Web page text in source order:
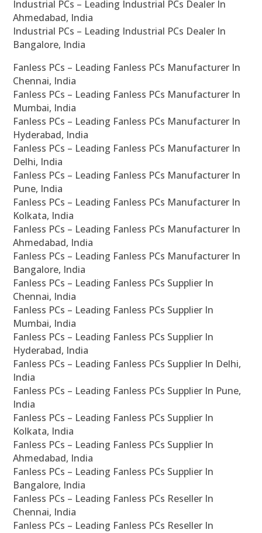
Industrial PCs – Leading Industrial PCs Dealer In
Ahmedabad, India
Industrial PCs – Leading Industrial PCs Dealer In
Bangalore, India
Fanless PCs – Leading Fanless PCs Manufacturer In
Chennai, India
Fanless PCs – Leading Fanless PCs Manufacturer In
Mumbai, India
Fanless PCs – Leading Fanless PCs Manufacturer In
Hyderabad, India
Fanless PCs – Leading Fanless PCs Manufacturer In
Delhi, India
Fanless PCs – Leading Fanless PCs Manufacturer In
Pune, India
Fanless PCs – Leading Fanless PCs Manufacturer In
Kolkata, India
Fanless PCs – Leading Fanless PCs Manufacturer In
Ahmedabad, India
Fanless PCs – Leading Fanless PCs Manufacturer In
Bangalore, India
Fanless PCs – Leading Fanless PCs Supplier In
Chennai, India
Fanless PCs – Leading Fanless PCs Supplier In
Mumbai, India
Fanless PCs – Leading Fanless PCs Supplier In
Hyderabad, India
Fanless PCs – Leading Fanless PCs Supplier In Delhi,
India
Fanless PCs – Leading Fanless PCs Supplier In Pune,
India
Fanless PCs – Leading Fanless PCs Supplier In
Kolkata, India
Fanless PCs – Leading Fanless PCs Supplier In
Ahmedabad, India
Fanless PCs – Leading Fanless PCs Supplier In
Bangalore, India
Fanless PCs – Leading Fanless PCs Reseller In
Chennai, India
Fanless PCs – Leading Fanless PCs Reseller In